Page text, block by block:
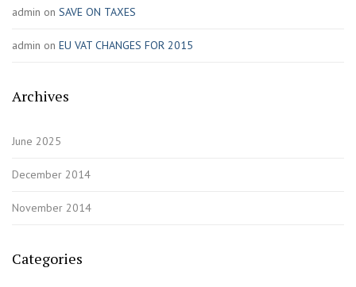
admin on SAVE ON TAXES
admin on EU VAT CHANGES FOR 2015
Archives
June 2025
December 2014
November 2014
Categories